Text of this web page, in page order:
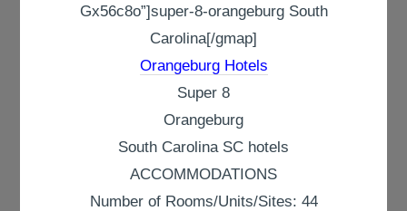
Gx56c8o”]super-8-orangeburg South
Carolina[/gmap]
Orangeburg Hotels
Super 8
Orangeburg
South Carolina SC hotels
ACCOMMODATIONS
Number of Rooms/Units/Sites: 44